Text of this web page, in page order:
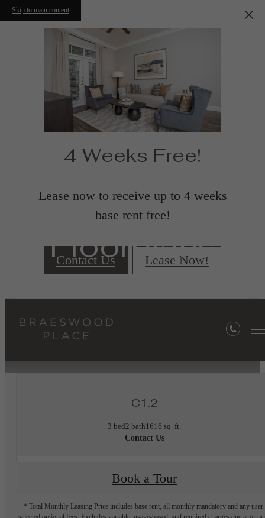
Skip to main content
4 Weeks Free!
Lease now to receive up to 4 weeks
base rent free!
Contact Us Lease Now!
Floorplans
Furnished Apartments Available
C1.2
3 bed2 bath1616 sq. ft.
Contact Us
Book a Tour
* Total Monthly Leasing Price includes base rent, all monthly mandatory and any user-